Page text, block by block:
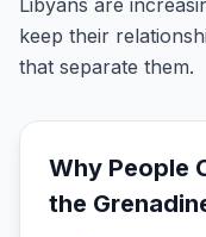
Libyans are
keep their
that separate them.
Why People
the